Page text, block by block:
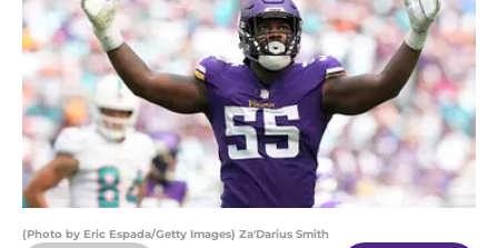
(Photo by Eric Espada/Getty Images) Za'Darius Smith